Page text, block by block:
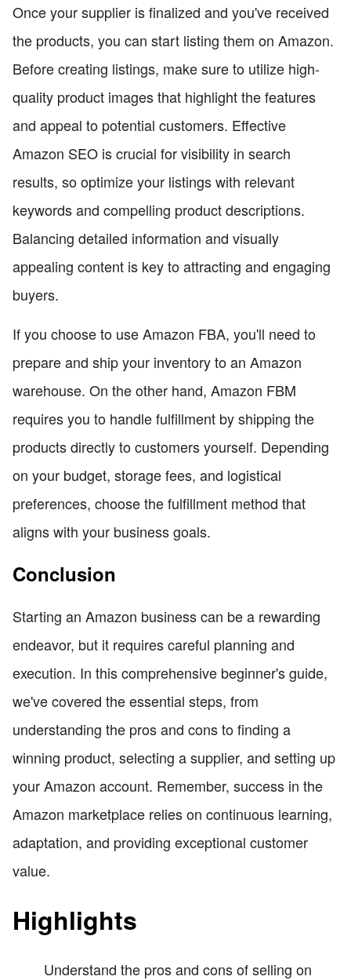
Once your supplier is finalized and you've received
the products, you can start listing them on Amazon.
Before creating listings, make sure to utilize high-
quality product images that highlight the features
and appeal to potential customers. Effective
Amazon SEO is crucial for visibility in search
results, so optimize your listings with relevant
keywords and compelling product descriptions.
Balancing detailed information and visually
appealing content is key to attracting and engaging
buyers.
If you choose to use Amazon FBA, you'll need to
prepare and ship your inventory to an Amazon
warehouse. On the other hand, Amazon FBM
requires you to handle fulfillment by shipping the
products directly to customers yourself. Depending
on your budget, storage fees, and logistical
preferences, choose the fulfillment method that
aligns with your business goals.
Conclusion
Starting an Amazon business can be a rewarding
endeavor, but it requires careful planning and
execution. In this comprehensive beginner's guide,
we've covered the essential steps, from
understanding the pros and cons to finding a
winning product, selecting a supplier, and setting up
your Amazon account. Remember, success in the
Amazon marketplace relies on continuous learning,
adaptation, and providing exceptional customer
value.
Highlights
Understand the pros and cons of selling on